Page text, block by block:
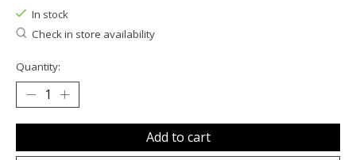
In stock
Check in store availability
Quantity:
Add to cart